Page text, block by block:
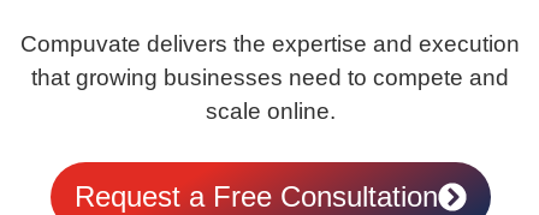
Compuvate delivers the expertise and execution
that growing businesses need to compete and
scale online.
Request a Free Consultation